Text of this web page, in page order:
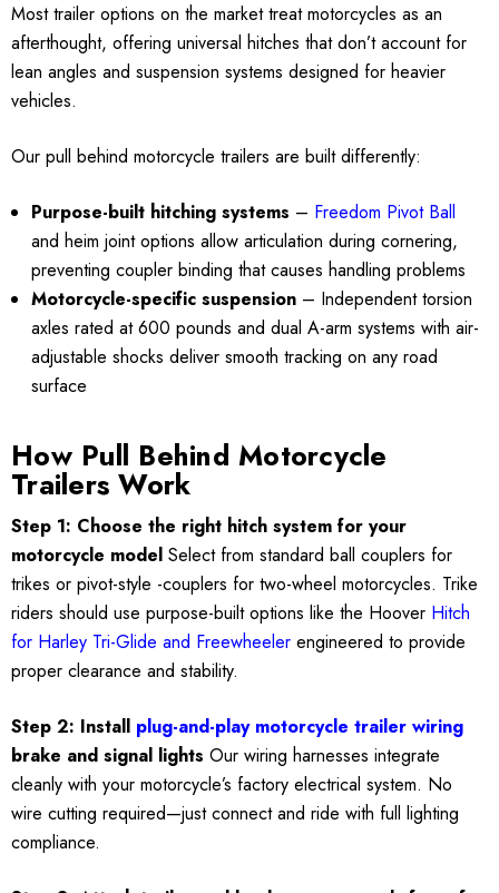
Most trailer options on the market treat motorcycles as an
afterthought, offering universal hitches that don’t account for
lean angles and suspension systems designed for heavier
vehicles.
Our pull behind motorcycle trailers are built differently:
Purpose-built hitching systems – Freedom Pivot Ball
and heim joint options allow articulation during cornering,
preventing coupler binding that causes handling problems
Motorcycle-specific suspension – Independent torsion
axles rated at 600 pounds and dual A-arm systems with air-
adjustable shocks deliver smooth tracking on any road
surface
How Pull Behind Motorcycle
Trailers Work
Step 1: Choose the right hitch system for your
motorcycle model Select from standard ball couplers for
trikes or pivot-style -couplers for two-wheel motorcycles. Trike
riders should use purpose-built options like the Hoover Hitch
for Harley Tri-Glide and Freewheeler engineered to provide
proper clearance and stability.
Step 2: Install plug-and-play motorcycle trailer wiring
brake and signal lights Our wiring harnesses integrate
cleanly with your motorcycle’s factory electrical system. No
wire cutting required—just connect and ride with full lighting
compliance.